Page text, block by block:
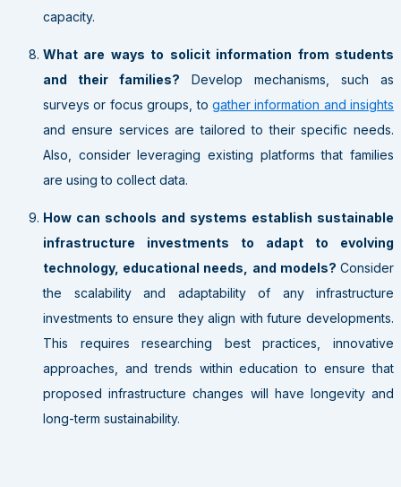
capacity.
What are ways to solicit information from students
and their families? Develop mechanisms, such as
surveys or focus groups, to gather information and insights
and ensure services are tailored to their specific needs.
Also, consider leveraging existing platforms that families
are using to collect data.
How can schools and systems establish sustainable
infrastructure investments to adapt to evolving
technology, educational needs, and models? Consider
the scalability and adaptability of any infrastructure
investments to ensure they align with future developments.
This requires researching best practices, innovative
approaches, and trends within education to ensure that
proposed infrastructure changes will have longevity and
long-term sustainability.